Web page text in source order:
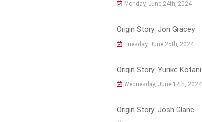
Monday, June 24th, 2024
Origin Story: Jon Gracey
Tuesday, June 25th, 2024
Origin Story: Yuriko Kotani
Wednesday, June 12th, 2024
Origin Story: Josh Glanc